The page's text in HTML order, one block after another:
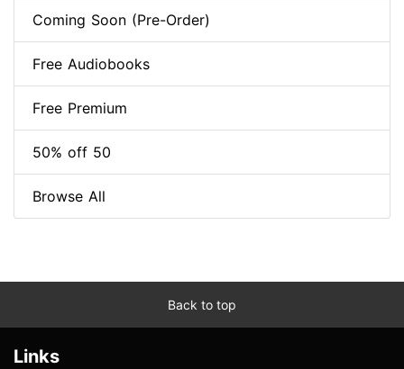
Coming Soon (Pre-Order)
Free Audiobooks
Free Premium
50% off 50
Browse All
Back to top
Links